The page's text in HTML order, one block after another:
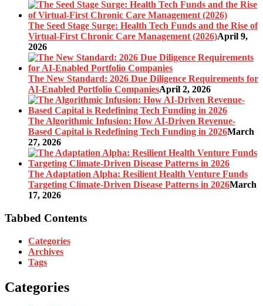
The Seed Stage Surge: Health Tech Funds and the Rise of
Virtual-First Chronic Care Management (2026)April 9,
2026
The New Standard: 2026 Due Diligence Requirements for
AI-Enabled Portfolio CompaniesApril 2, 2026
The Algorithmic Infusion: How AI-Driven Revenue-
Based Capital is Redefining Tech Funding in 2026March
27, 2026
The Adaptation Alpha: Resilient Health Venture Funds
Targeting Climate-Driven Disease Patterns in 2026March
17, 2026
Tabbed Contents
Categories
Archives
Tags
Categories